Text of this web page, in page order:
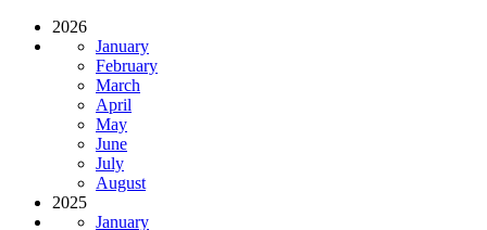
2026
January
February
March
April
May
June
July
August
2025
January